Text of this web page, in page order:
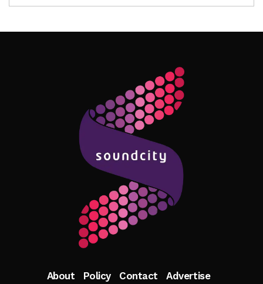
Follow Me
About Policy Contact Advertise